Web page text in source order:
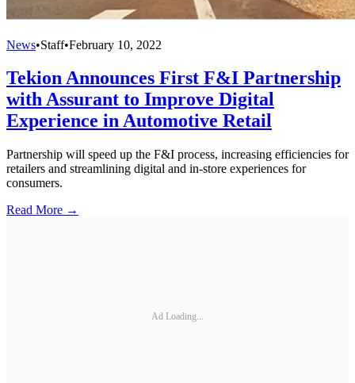
News•Staff•February 10, 2022
Tekion Announces First F&I Partnership
with Assurant to Improve Digital
Experience in Automotive Retail
Partnership will speed up the F&I process, increasing efficiencies for
retailers and streamlining digital and in-store experiences for
consumers.
Read More →
Ad Loading...